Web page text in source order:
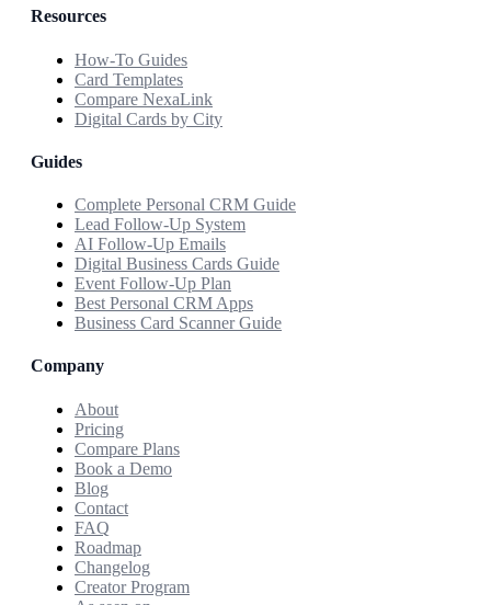
Resources
How-To Guides
Card Templates
Compare NexaLink
Digital Cards by City
Guides
Complete Personal CRM Guide
Lead Follow-Up System
AI Follow-Up Emails
Digital Business Cards Guide
Event Follow-Up Plan
Best Personal CRM Apps
Business Card Scanner Guide
Company
About
Pricing
Compare Plans
Book a Demo
Blog
Contact
FAQ
Roadmap
Changelog
Creator Program